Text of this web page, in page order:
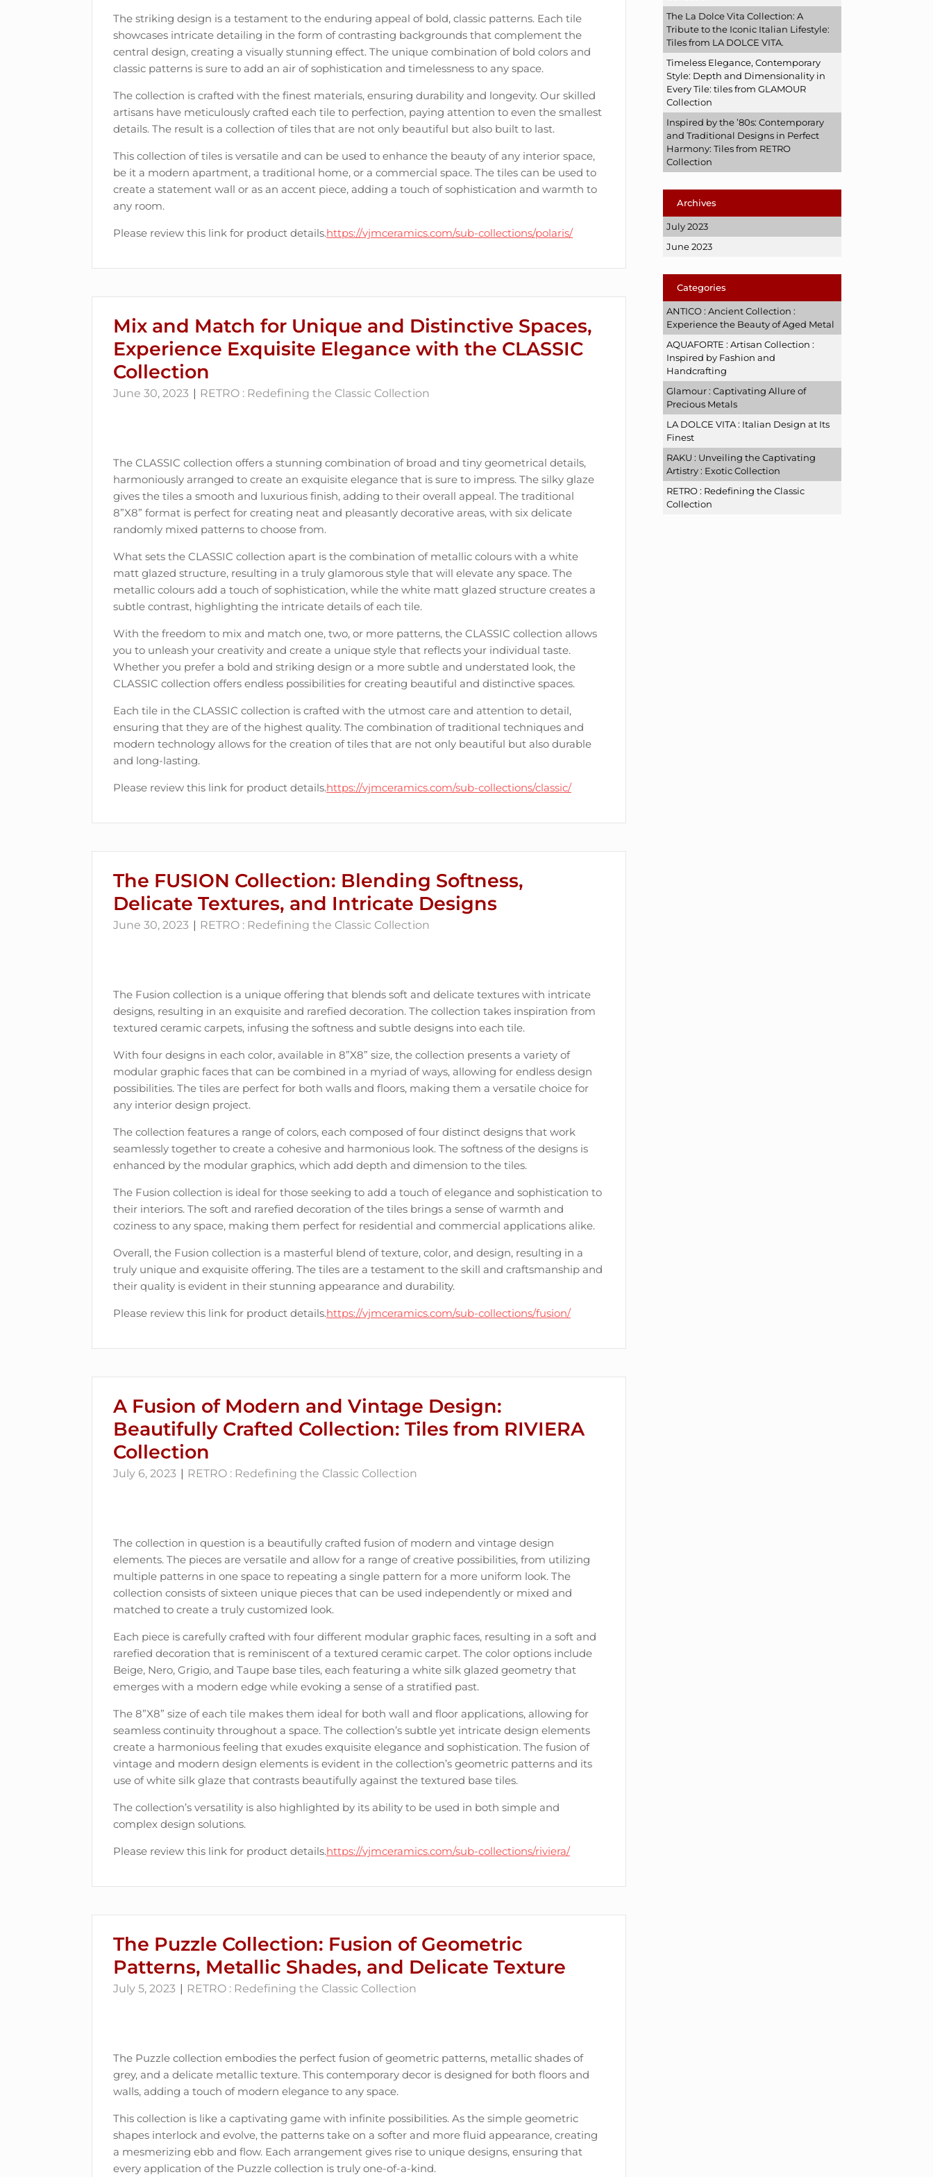
The striking design is a testament to the enduring appeal of bold, classic patterns. Each tile
showcases intricate detailing in the form of contrasting backgrounds that complement the
central design, creating a visually stunning effect. The unique combination of bold colors and
classic patterns is sure to add an air of sophistication and timelessness to any space.
The collection is crafted with the finest materials, ensuring durability and longevity. Our skilled
artisans have meticulously crafted each tile to perfection, paying attention to even the smallest
details. The result is a collection of tiles that are not only beautiful but also built to last.
This collection of tiles is versatile and can be used to enhance the beauty of any interior space,
be it a modern apartment, a traditional home, or a commercial space. The tiles can be used to
create a statement wall or as an accent piece, adding a touch of sophistication and warmth to
any room.
Please review this link for product details.https://vjmceramics.com/sub-collections/polaris/
Mix and Match for Unique and Distinctive Spaces,
Experience Exquisite Elegance with the CLASSIC
Collection
June 30, 2023 RETRO : Redefining the Classic Collection
The CLASSIC collection offers a stunning combination of broad and tiny geometrical details,
harmoniously arranged to create an exquisite elegance that is sure to impress. The silky glaze
gives the tiles a smooth and luxurious finish, adding to their overall appeal. The traditional
8”X8” format is perfect for creating neat and pleasantly decorative areas, with six delicate
randomly mixed patterns to choose from.
What sets the CLASSIC collection apart is the combination of metallic colours with a white
matt glazed structure, resulting in a truly glamorous style that will elevate any space. The
metallic colours add a touch of sophistication, while the white matt glazed structure creates a
subtle contrast, highlighting the intricate details of each tile.
With the freedom to mix and match one, two, or more patterns, the CLASSIC collection allows
you to unleash your creativity and create a unique style that reflects your individual taste.
Whether you prefer a bold and striking design or a more subtle and understated look, the
CLASSIC collection offers endless possibilities for creating beautiful and distinctive spaces.
Each tile in the CLASSIC collection is crafted with the utmost care and attention to detail,
ensuring that they are of the highest quality. The combination of traditional techniques and
modern technology allows for the creation of tiles that are not only beautiful but also durable
and long-lasting.
Please review this link for product details.https://vjmceramics.com/sub-collections/classic/
The FUSION Collection: Blending Softness,
Delicate Textures, and Intricate Designs
June 30, 2023 RETRO : Redefining the Classic Collection
The Fusion collection is a unique offering that blends soft and delicate textures with intricate
designs, resulting in an exquisite and rarefied decoration. The collection takes inspiration from
textured ceramic carpets, infusing the softness and subtle designs into each tile.
With four designs in each color, available in 8”X8” size, the collection presents a variety of
modular graphic faces that can be combined in a myriad of ways, allowing for endless design
possibilities. The tiles are perfect for both walls and floors, making them a versatile choice for
any interior design project.
The collection features a range of colors, each composed of four distinct designs that work
seamlessly together to create a cohesive and harmonious look. The softness of the designs is
enhanced by the modular graphics, which add depth and dimension to the tiles.
The Fusion collection is ideal for those seeking to add a touch of elegance and sophistication to
their interiors. The soft and rarefied decoration of the tiles brings a sense of warmth and
coziness to any space, making them perfect for residential and commercial applications alike.
Overall, the Fusion collection is a masterful blend of texture, color, and design, resulting in a
truly unique and exquisite offering. The tiles are a testament to the skill and craftsmanship and
their quality is evident in their stunning appearance and durability.
Please review this link for product details.https://vjmceramics.com/sub-collections/fusion/
A Fusion of Modern and Vintage Design:
Beautifully Crafted Collection: Tiles from RIVIERA
Collection
July 6, 2023 RETRO : Redefining the Classic Collection
The collection in question is a beautifully crafted fusion of modern and vintage design
elements. The pieces are versatile and allow for a range of creative possibilities, from utilizing
multiple patterns in one space to repeating a single pattern for a more uniform look. The
collection consists of sixteen unique pieces that can be used independently or mixed and
matched to create a truly customized look.
Each piece is carefully crafted with four different modular graphic faces, resulting in a soft and
rarefied decoration that is reminiscent of a textured ceramic carpet. The color options include
Beige, Nero, Grigio, and Taupe base tiles, each featuring a white silk glazed geometry that
emerges with a modern edge while evoking a sense of a stratified past.
The 8”X8” size of each tile makes them ideal for both wall and floor applications, allowing for
seamless continuity throughout a space. The collection’s subtle yet intricate design elements
create a harmonious feeling that exudes exquisite elegance and sophistication. The fusion of
vintage and modern design elements is evident in the collection’s geometric patterns and its
use of white silk glaze that contrasts beautifully against the textured base tiles.
The collection’s versatility is also highlighted by its ability to be used in both simple and
complex design solutions.
Please review this link for product details.https://vjmceramics.com/sub-collections/riviera/
The Puzzle Collection: Fusion of Geometric
Patterns, Metallic Shades, and Delicate Texture
July 5, 2023 RETRO : Redefining the Classic Collection
The Puzzle collection embodies the perfect fusion of geometric patterns, metallic shades of
grey, and a delicate metallic texture. This contemporary decor is designed for both floors and
walls, adding a touch of modern elegance to any space.
This collection is like a captivating game with infinite possibilities. As the simple geometric
shapes interlock and evolve, the patterns take on a softer and more fluid appearance, creating
a mesmerizing ebb and flow. Each arrangement gives rise to unique designs, ensuring that
every application of the Puzzle collection is truly one-of-a-kind.
The La Dolce Vita Collection: A
Tribute to the Iconic Italian Lifestyle:
Tiles from LA DOLCE VITA.
Timeless Elegance, Contemporary
Style: Depth and Dimensionality in
Every Tile: tiles from GLAMOUR
Collection
Inspired by the ’80s: Contemporary
and Traditional Designs in Perfect
Harmony: Tiles from RETRO
Collection
Archives
July 2023
June 2023
Categories
ANTICO : Ancient Collection :
Experience the Beauty of Aged Metal
AQUAFORTE : Artisan Collection :
Inspired by Fashion and
Handcrafting
Glamour : Captivating Allure of
Precious Metals
LA DOLCE VITA : Italian Design at Its
Finest
RAKU : Unveiling the Captivating
Artistry : Exotic Collection
RETRO : Redefining the Classic
Collection